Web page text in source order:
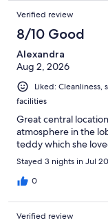
Verified review
8/10 Good
Alexandra
Aug 2, 2026
Liked:
facilities
Great central
atmosphere in the
teddy which she
Stayed 3 nights in Jul
0
Verified review